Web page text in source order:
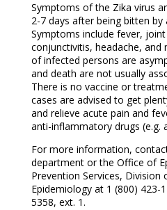
Symptoms of the Zika virus
2-7 days after being bitten
Symptoms include fever,
conjunctivitis, headache, and
of infected persons are
and death are not usually
There is no vaccine or
cases are advised to get
and relieve acute pain and
anti-inflammatory drugs (e.g.
For more information,
department or the Office of
Prevention Services, Division
Epidemiology at 1 (800) 423-
5358, ext. 1.